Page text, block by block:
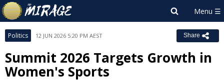
Politics 12 JUN 2026 5:20 PM AEST Share
Summit 2026 Targets Growth in
Women's Sports